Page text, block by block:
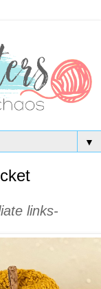
▼
links-